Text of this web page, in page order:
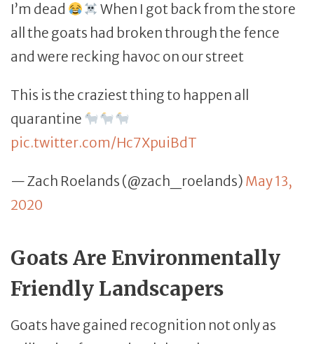
I’m dead
When I got back from the store
all the goats had broken through the fence
and were recking havoc on our street
This is the craziest thing to happen all
quarantine
pic.twitter.com/Hc7XpuiBdT
— Zach Roelands (@zach_roelands) May 13,
2020
Goats Are Environmentally
Friendly Landscapers
Goats have gained recognition not only as